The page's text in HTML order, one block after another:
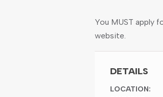
You MUST apply
website.
DETAILS
LOCATION: